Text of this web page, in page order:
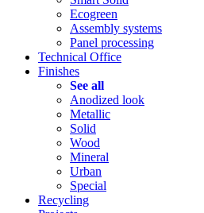
Ecogreen
Assembly systems
Panel processing
Technical Office
Finishes
See all
Anodized look
Metallic
Solid
Wood
Mineral
Urban
Special
Recycling